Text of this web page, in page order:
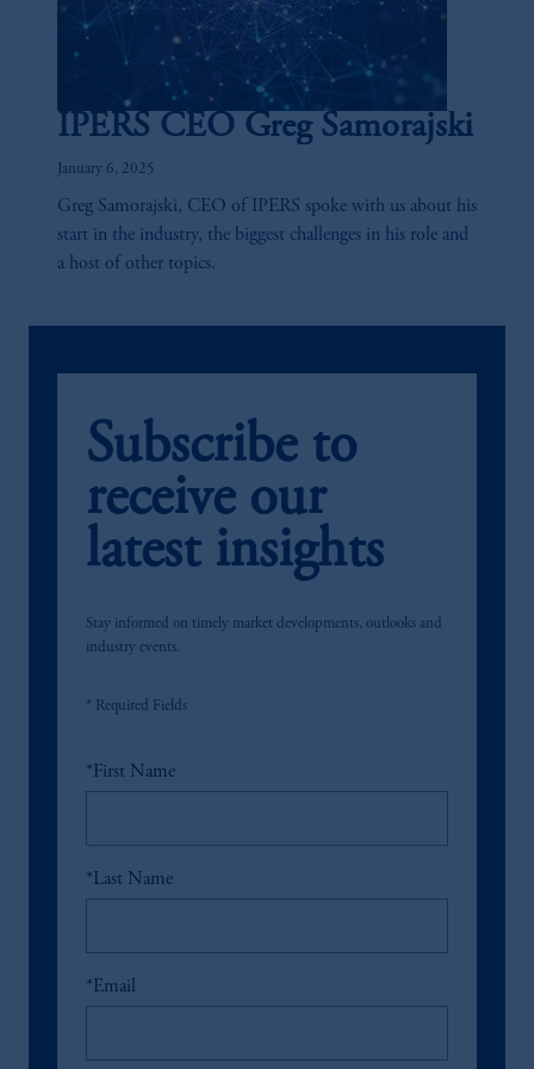
IPERS CEO Greg Samorajski
January 6, 2025
Greg Samorajski, CEO of IPERS spoke with us about his
start in the industry, the biggest challenges in his role and
a host of other topics.
Subscribe to
receive our
latest insights
Stay informed on timely market developments, outlooks and
industry events.
* Required Fields
*First Name
*Last Name
*Email
The information on this website is not
intended as investment advice and is not a
recommendation about managing or
investing your retirement savings. In making
the information available on this website,
PGIM, Inc. and its affiliates are not acting as
your fiduciary.